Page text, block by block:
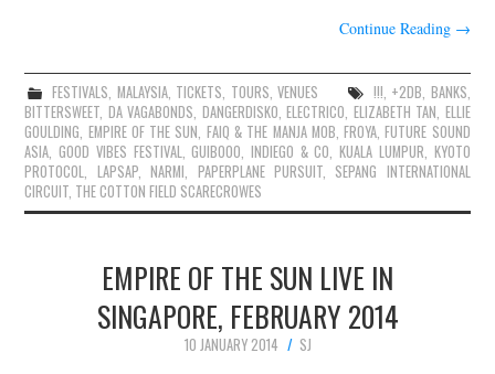
Continue Reading →
FESTIVALS, MALAYSIA, TICKETS, TOURS,VENUES !!!, +2DB, BANKS,
BITTERSWEET, DA VAGABONDS, DANGERDISKO,ELECTRICO, ELIZABETH TAN, ELLIE
GOULDING, EMPIRE OF THE SUN, FAIQ & THE MANJA MOB,FROYA,FUTURE SOUND
ASIA,GOOD VIBES FESTIVAL,GUIBOOO, INDIEGO & CO,KUALA LUMPUR, KYOTO
PROTOCOL, LAPSAP,NARMI, PAPERPLANE PURSUIT, SEPANG INTERNATIONAL
CIRCUIT, THE COTTON FIELD SCARECROWES
EMPIRE OF THE SUN LIVE IN
SINGAPORE, FEBRUARY 2014
10 JANUARY 2014
SJ